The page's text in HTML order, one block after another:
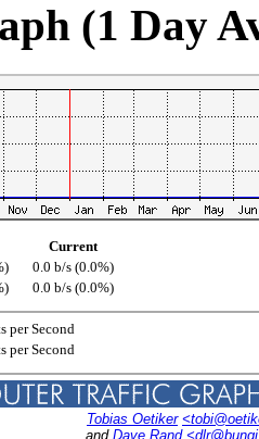
(1 Day
Current
0.0 b/s (0.0%)
0.0 b/s (0.0%)
per Second
per Second
Tobias Oetiker
and Dave Rand